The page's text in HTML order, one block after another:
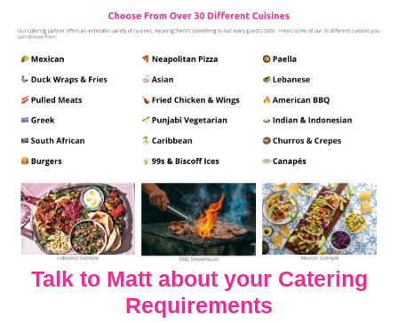
Talk to Matt about your Catering
Requirements